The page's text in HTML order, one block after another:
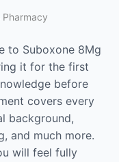
to Suboxone 8Mg
it for the first
before
covers every
background,
and much more.
will feel fully